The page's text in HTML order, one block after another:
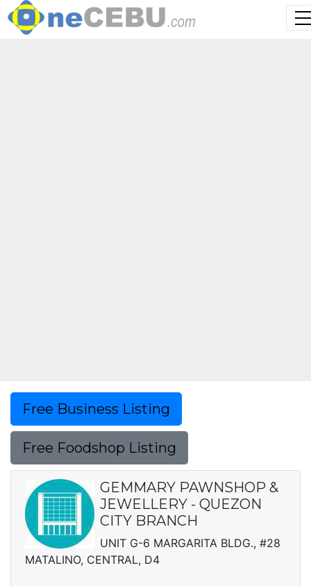
Free Business Listing
Free Foodshop Listing
GEMMARY PAWNSHOP &
JEWELLERY - QUEZON
CITY BRANCH
UNIT G-6 MARGARITA BLDG., #28
MATALINO, CENTRAL, D4